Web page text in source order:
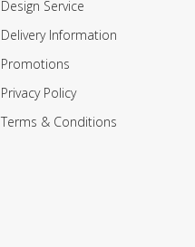
Design Service
Delivery Information
Promotions
Privacy Policy
Terms & Conditions